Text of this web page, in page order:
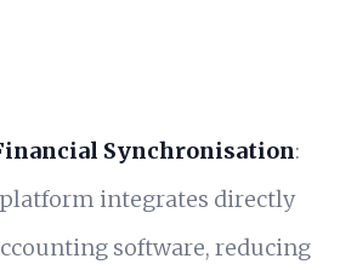
Synchronisation:
integrates directly
software, reducing